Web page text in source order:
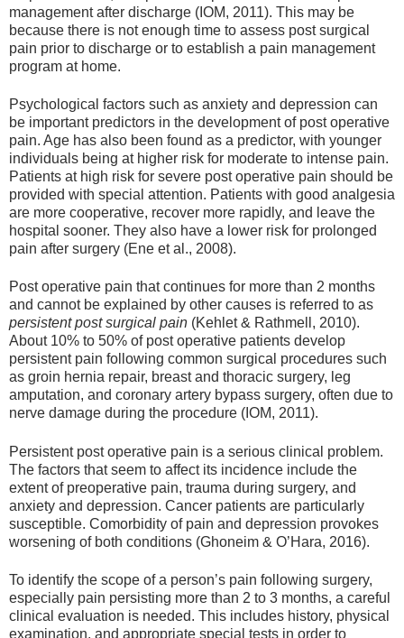
management after discharge (IOM, 2011). This may be
because there is not enough time to assess post surgical
pain prior to discharge or to establish a pain management
program at home.
Psychological factors such as anxiety and depression can
be important predictors in the development of post operative
pain. Age has also been found as a predictor, with younger
individuals being at higher risk for moderate to intense pain.
Patients at high risk for severe post operative pain should be
provided with special attention. Patients with good analgesia
are more cooperative, recover more rapidly, and leave the
hospital sooner. They also have a lower risk for prolonged
pain after surgery (Ene et al., 2008).
Post operative pain that continues for more than 2 months
and cannot be explained by other causes is referred to as
persistent post surgical pain (Kehlet & Rathmell, 2010).
About 10% to 50% of post operative patients develop
persistent pain following common surgical procedures such
as groin hernia repair, breast and thoracic surgery, leg
amputation, and coronary artery bypass surgery, often due to
nerve damage during the procedure (IOM, 2011).
Persistent post operative pain is a serious clinical problem.
The factors that seem to affect its incidence include the
extent of preoperative pain, trauma during surgery, and
anxiety and depression. Cancer patients are particularly
susceptible. Comorbidity of pain and depression provokes
worsening of both conditions (Ghoneim & O’Hara, 2016).
To identify the scope of a person’s pain following surgery,
especially pain persisting more than 2 to 3 months, a careful
clinical evaluation is needed. This includes history, physical
examination, and appropriate special tests in order to